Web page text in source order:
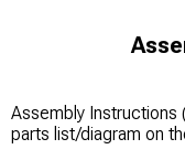
Assembly Instructions
parts list/diagram on